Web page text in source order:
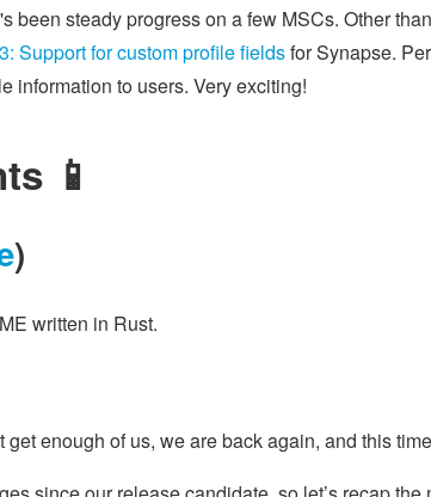
been steady progress on a few MSCs. Other
Support for custom profile fieldsfor Synapse.
information to users. Very exciting!
📱
)
written in Rust.
get enough of us, we are back again, and this